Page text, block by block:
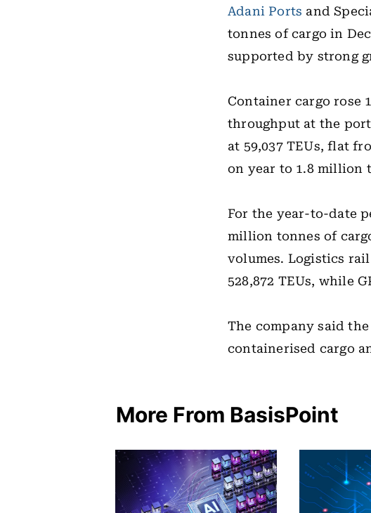
Adani Ports and
tonnes of cargo in
supported by strong
Container cargo rose
throughput at the
at 59,037 TEUs, flat
on year to 1.8 million
For the year-to-date
million tonnes of
volumes. Logistics
528,872 TEUs, while
The company said
containerised cargo
More From BasisPoint